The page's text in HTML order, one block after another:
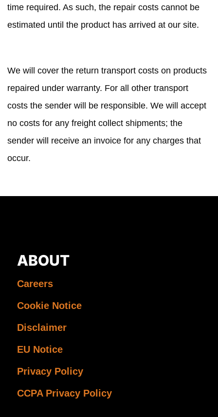
time required. As such, the repair costs cannot be
estimated until the product has arrived at our site.
We will cover the return transport costs on products
repaired under warranty. For all other transport
costs the sender will be responsible. We will accept
no costs for any freight collect shipments; the
sender will receive an invoice for any charges that
occur.
ABOUT
Careers
Cookie Notice
Disclaimer
EU Notice
Privacy Policy
CCPA Privacy Policy